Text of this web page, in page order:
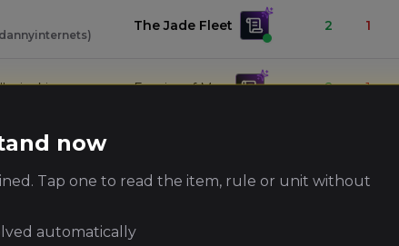
dannyinternets)
The Jade Fleet 2 1
(danielp2) Empire of Man 2 1
(jasonm3)
now
Tap one to read the item, rule or unit without
automatically